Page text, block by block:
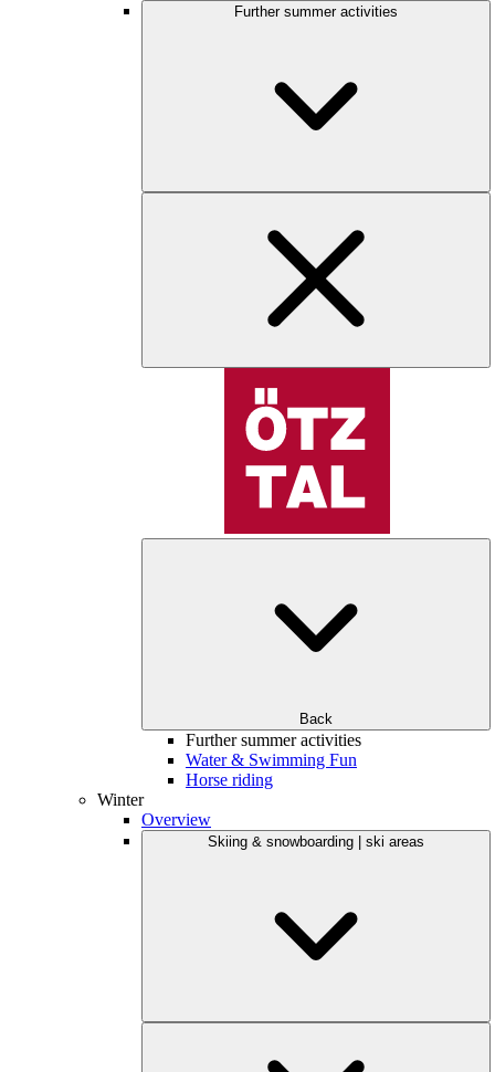
Further summer activities
Back
Further summer activities
Water & Swimming Fun
Horse riding
Winter
Overview
Skiing & snowboarding | ski areas